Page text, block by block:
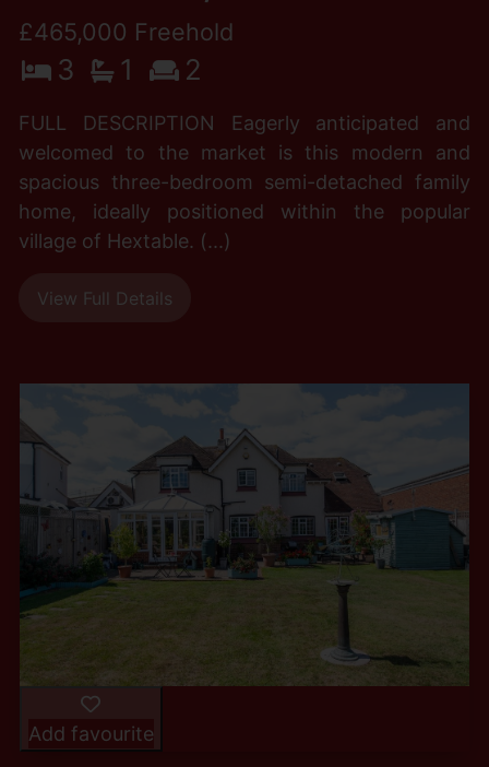
£465,000 Freehold
3 1 2
FULL DESCRIPTION Eagerly anticipated and
welcomed to the market is this modern and
spacious three-bedroom semi-detached family
home, ideally positioned within the popular
village of Hextable. (...)
View Full Details
Add favourite